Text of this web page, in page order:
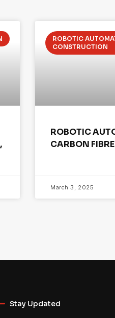
ROBOTIC
CONSTRUCTION
ROBOTIC
CARBON
March 3, 2025
Stay Updated